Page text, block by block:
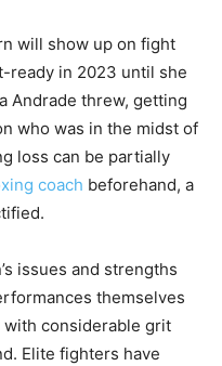
will show up on fight
ready in 2023 until she
Andrade threw, getting
who was in the midst of
loss can be partially
coach beforehand, a
issues and strengths
themselves
with considerable grit
Elite fighters have